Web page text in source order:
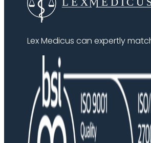
Lex Medicus can expertly